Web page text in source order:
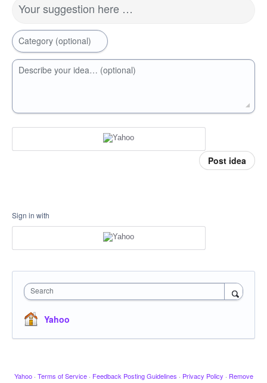
Your suggestion here …
Category (optional)
Describe your idea… (optional)
Post idea
Sign in with
Search
Yahoo
Yahoo · Terms of Service · Feedback Posting Guidelines · Privacy Policy · Remove